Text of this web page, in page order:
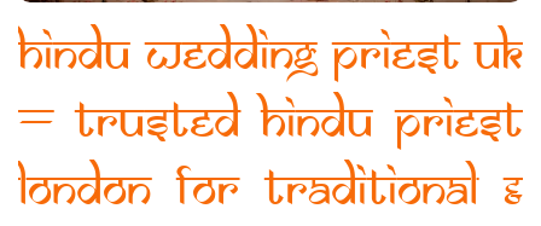
Hindu Wedding Priest UK
– Trusted Hindu Priest
London for Traditional &